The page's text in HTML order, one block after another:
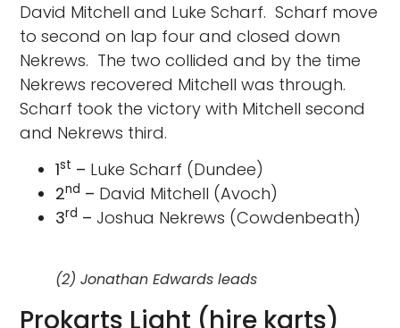
David Mitchell and Luke Scharf. Scharf move
to second on lap four and closed down
Nekrews. The two collided and by the time
Nekrews recovered Mitchell was through.
Scharf took the victory with Mitchell second
and Nekrews third.
1st – Luke Scharf (Dundee)
2nd – David Mitchell (Avoch)
3rd – Joshua Nekrews (Cowdenbeath)
(2) Jonathan Edwards leads
Prokarts Light (hire karts)